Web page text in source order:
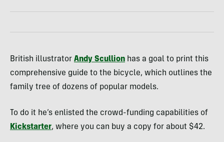
British illustrator Andy Scullion has a goal to print this
comprehensive guide to the bicycle, which outlines the
family tree of dozens of popular models.
To do it he’s enlisted the crowd-funding capabilities of
Kickstarter, where you can buy a copy for about $42.